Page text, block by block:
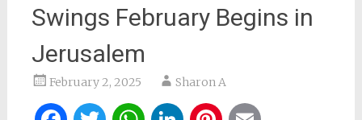
Swings February Begins in
Jerusalem
February 2, 2025 Sharon A